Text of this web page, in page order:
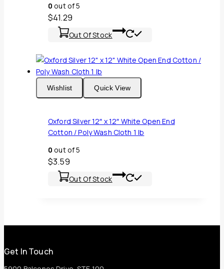
0 out of 5
$41.29
Out Of Stock
Wishlist Quick View
Oxford Silver 12″ x 12″ White Open End
Cotton / Poly Wash Cloth 1 lb
0 out of 5
$3.59
Out Of Stock
Get In Touch